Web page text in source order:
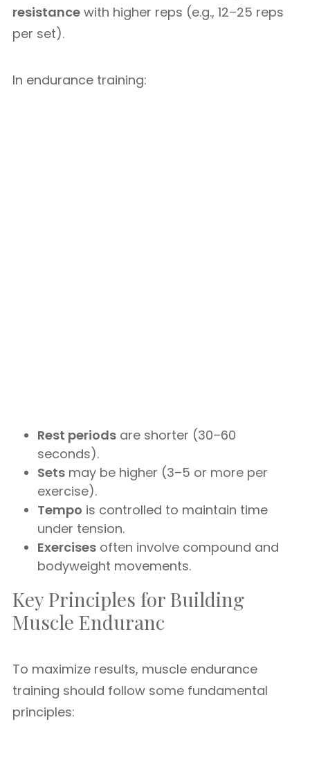
resistance with higher reps (e.g., 12–25 reps
per set).
In endurance training:
Rest periods are shorter (30–60
seconds).
Sets may be higher (3–5 or more per
exercise).
Tempo is controlled to maintain time
under tension.
Exercises often involve compound and
bodyweight movements.
Key Principles for Building
Muscle Enduranc
To maximize results, muscle endurance
training should follow some fundamental
principles: